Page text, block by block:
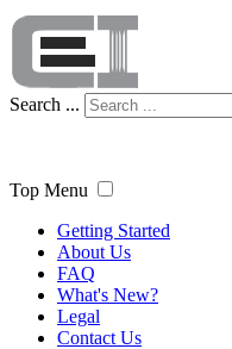
Search ...
Top Menu
Getting Started
About Us
FAQ
What's New?
Legal
Contact Us